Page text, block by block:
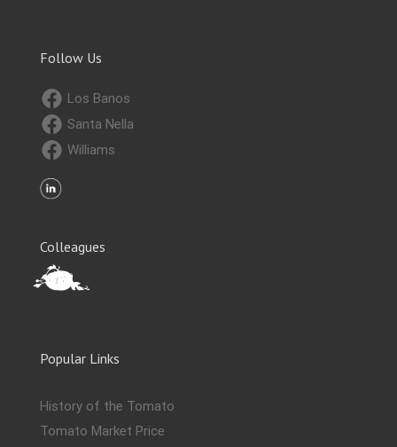
Follow Us
Los Banos
Santa Nella
Williams
Colleagues
Popular Links
History of the Tomato
Tomato Market Price